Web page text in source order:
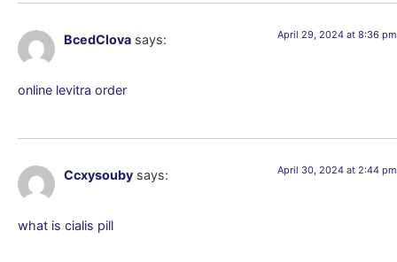
BcedClova says: April 29, 2024 at 8:36 pm
online levitra order
Ccxysouby says: April 30, 2024 at 2:44 pm
what is cialis pill